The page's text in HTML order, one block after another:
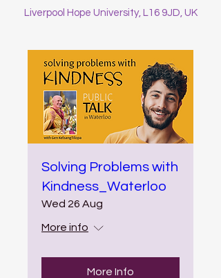
Liverpool Hope University, L16 9JD, UK
Solving Problems with
Kindness_Waterloo
Wed 26 Aug
More info
More Info